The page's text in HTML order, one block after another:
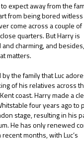
expect away from the
from being bored
come across a couple of
quarters. But Harry is
charming, and
matters.
the family that Luc
of his relatives across
coast. Harry made a
four years ago to
stage, resulting in his
He has only renewed
months, with Luc’s